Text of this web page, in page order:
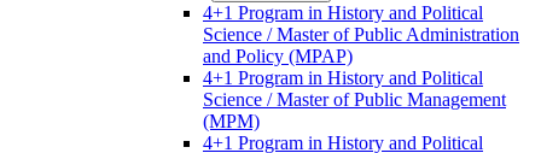
4+1 Program in History and Political
Science /​ Master of Public Administration
and Policy (MPAP)
4+1 Program in History and Political
Science /​ Master of Public Management
(MPM)
4+1 Program in History and Political